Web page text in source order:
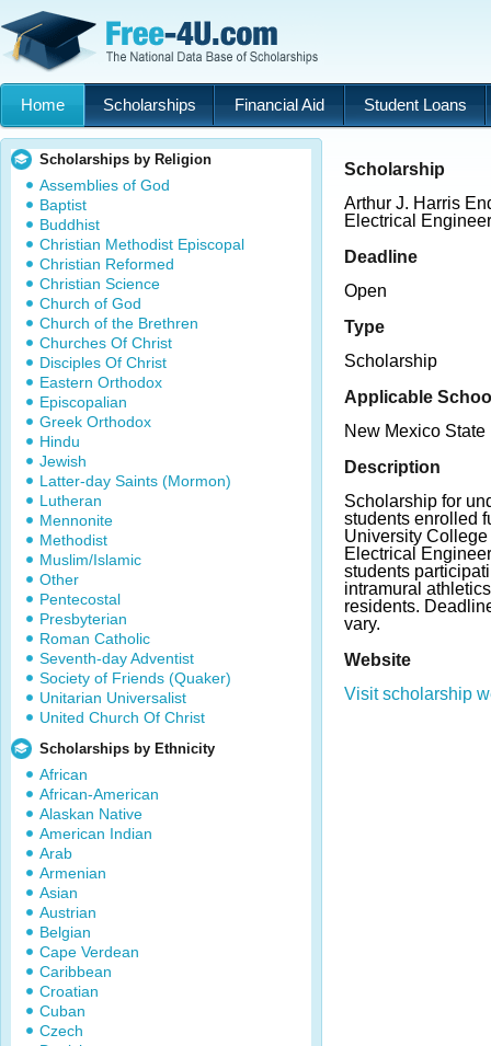
Home Scholarships Financial Aid Student Loans
Scholarships by Religion
Assemblies of God
Baptist
Buddhist
Christian Methodist Episcopal
Christian Reformed
Christian Science
Church of God
Church of the Brethren
Churches Of Christ
Disciples Of Christ
Eastern Orthodox
Episcopalian
Greek Orthodox
Hindu
Jewish
Latter-day Saints (Mormon)
Lutheran
Mennonite
Methodist
Muslim/Islamic
Other
Pentecostal
Presbyterian
Roman Catholic
Seventh-day Adventist
Society of Friends (Quaker)
Unitarian Universalist
United Church Of Christ
Scholarships by Ethnicity
African
African-American
Alaskan Native
American Indian
Arab
Armenian
Asian
Austrian
Belgian
Cape Verdean
Caribbean
Croatian
Cuban
Czech
Scholarship
Arthur J. Harris
Electrical
Deadline
Open
Type
Scholarship
Applicable
New Mexico
Description
Scholarship for
students enrolled
University
Electrical
students
intramural
residents.
vary.
Website
Visit scholarship